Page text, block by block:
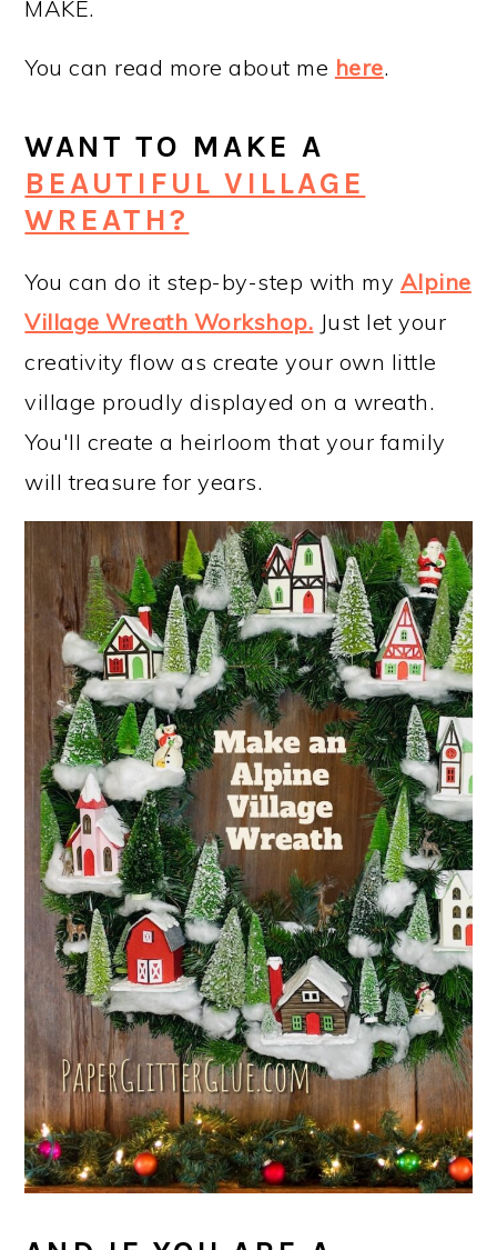
MAKE.
You can read more about me here.
WANT TO MAKE A
BEAUTIFUL VILLAGE
WREATH?
You can do it step-by-step with my Alpine
Village Wreath Workshop. Just let your
creativity flow as create your own little
village proudly displayed on a wreath.
You'll create a heirloom that your family
will treasure for years.